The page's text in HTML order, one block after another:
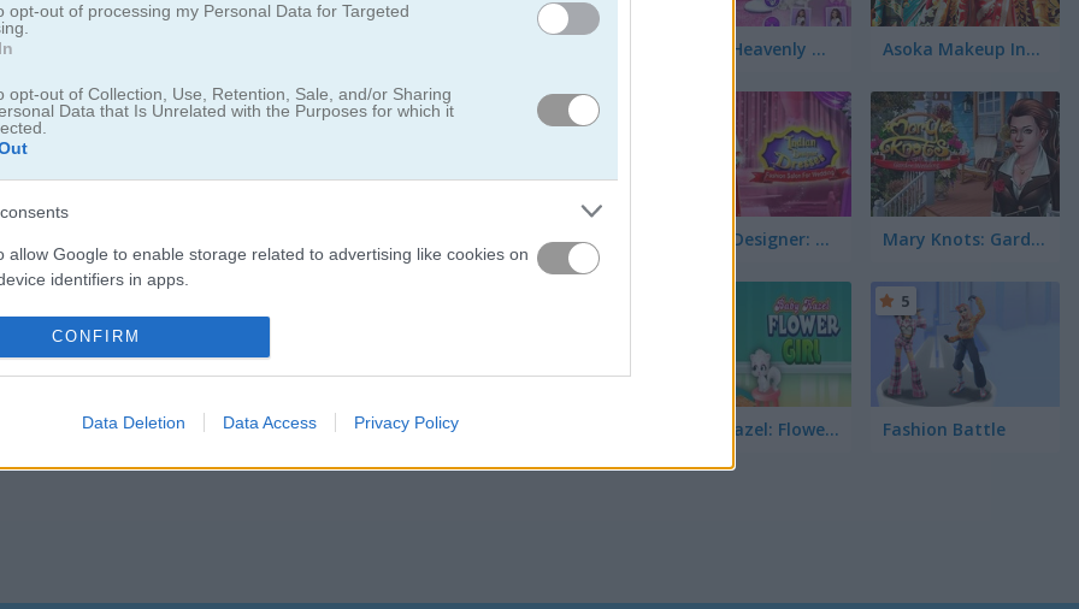
opt-out of processing my Personal Data for Targeted
opt-out of Collection, Use, Retention, Sale, and/or Sharing
Data that Is Unrelated with the Purposes for which it
allow Google to enable storage related to advertising like cookies on
identifiers in apps.
allow my user data to be sent to Google for online advertising
CONFIRM
Data Deletion Data Access Privacy Policy
Wedding? The
can style a gorgeous seaside celebration. And if you want to plan your own
with tons of dresses and accessories to mix and match...
Eliza's Heavenly Wedding Asoka Makeup Indian Bride
Indian Designer: Dresses Fashion Salon for Wedding Mary Knots: Garden Wedding
Baby Hazel: Flower Girl Fashion Battle
5